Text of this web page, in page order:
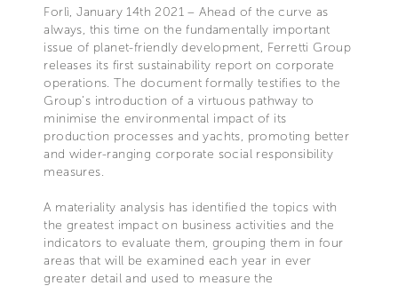
Forlì, January 14th 2021 – Ahead of the curve as
always, this time on the fundamentally important
issue of planet-friendly development, Ferretti Group
releases its first sustainability report on corporate
operations. The document formally testifies to the
Group’s introduction of a virtuous pathway to
minimise the environmental impact of its
production processes and yachts, promoting better
and wider-ranging corporate social responsibility
measures.
A materiality analysis has identified the topics with
the greatest impact on business activities and the
indicators to evaluate them, grouping them in four
areas that will be examined each year in ever
greater detail and used to measure the